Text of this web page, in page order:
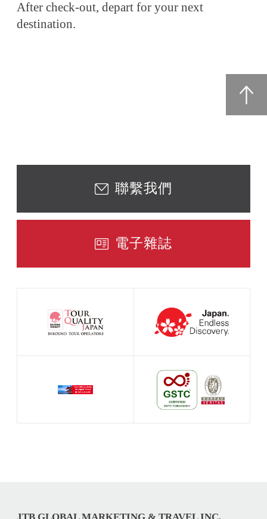
After check-out, depart for your next
destination.
聯繫我們
電子雜誌
JTB GLOBAL MARKETING & TRAVEL INC.